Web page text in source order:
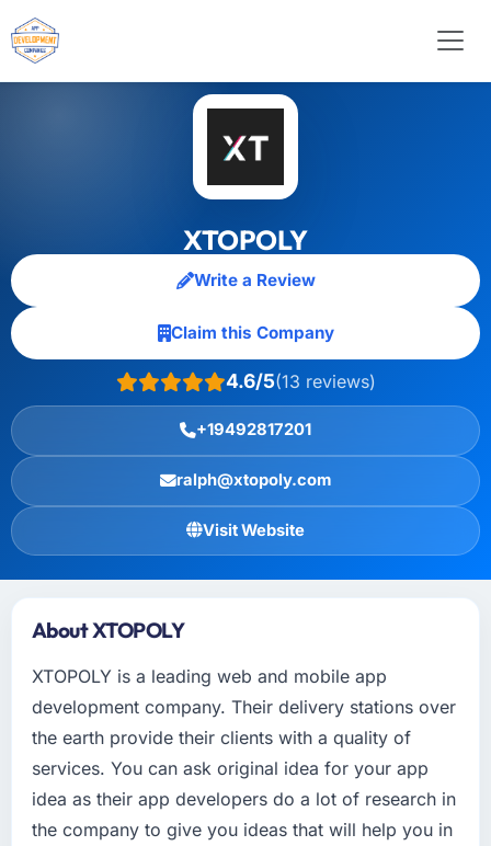
XTOPOLY
Write a Review
Claim this Company
4.6/5(13 reviews)
+19492817201
ralph@xtopoly.com
Visit Website
About XTOPOLY
XTOPOLY is a leading web and mobile app
development company. Their delivery stations over
the earth provide their clients with a quality of
services. You can ask original idea for your app
idea as their app developers do a lot of research in
the company to give you ideas that will help you in